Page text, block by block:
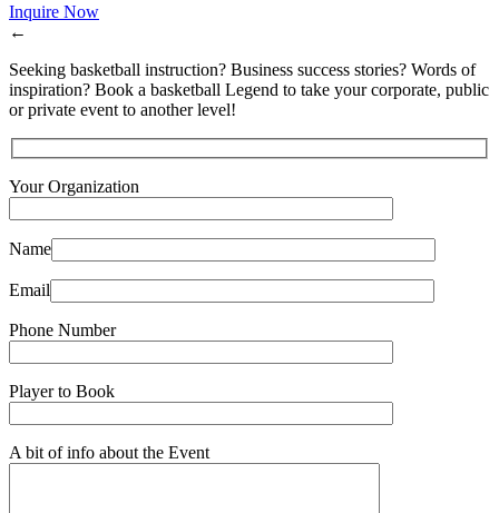
Inquire Now
←
Seeking basketball instruction? Business success stories? Words of
inspiration? Book a basketball Legend to take your corporate, public
or private event to another level!
Your Organization
Name
Email
Phone Number
Player to Book
A bit of info about the Event